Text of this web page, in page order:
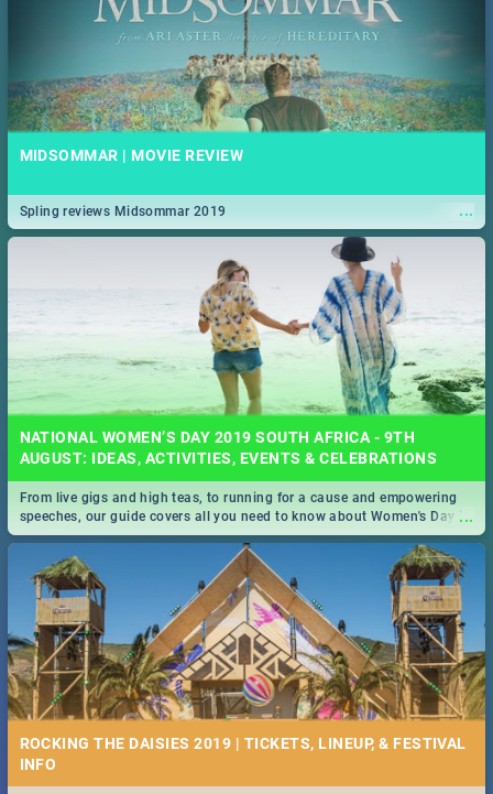
MIDSOMMAR | MOVIE REVIEW
...
Spling reviews Midsommar 2019
NATIONAL WOMEN’S DAY 2019 SOUTH AFRICA - 9TH
AUGUST: IDEAS, ACTIVITIES, EVENTS & CELEBRATIONS
...
From live gigs and high teas, to running for a cause and empowering
speeches, our guide covers all you need to know about Women's Day in
South Africa 2019!
ROCKING THE DAISIES 2019 | TICKETS, LINEUP, & FESTIVAL
INFO